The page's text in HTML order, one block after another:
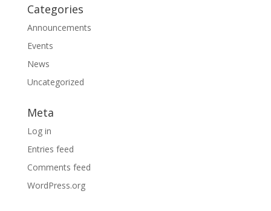
Categories
Announcements
Events
News
Uncategorized
Meta
Log in
Entries feed
Comments feed
WordPress.org